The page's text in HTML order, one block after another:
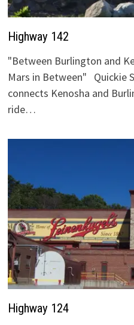
Highway 142
"Between Burlington and
Mars in Between" Quickie
connects Kenosha and
ride…
Highway 124